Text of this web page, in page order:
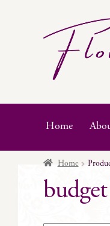
Skip
navigation
Skip
content
Home
Home